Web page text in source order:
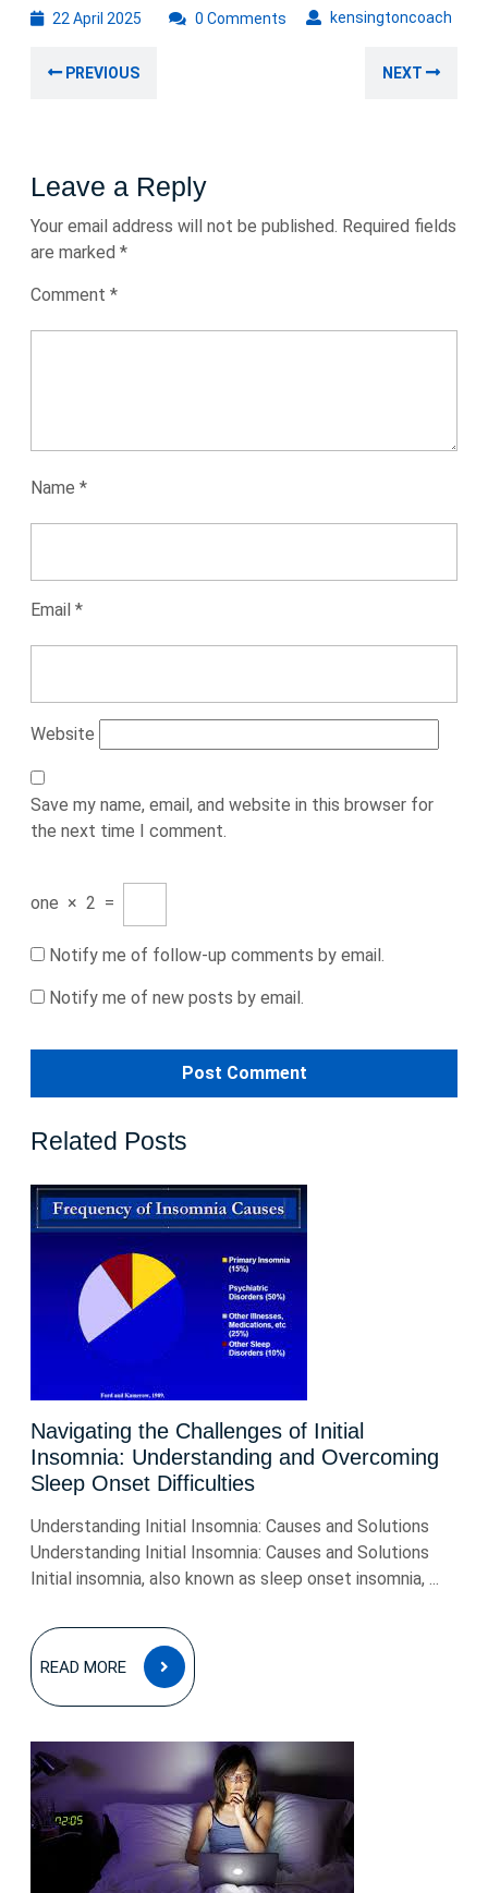
22 April 2025 kensingtoncoach
0 Comments
navigation
PREVIOUS NEXT
Leave a Reply
Your email address will not be published. Required fields
are marked *
Comment *
Name *
Email *
Website
Save my name, email, and website in this browser for
the next time I comment.
one × 2 =
Notify me of follow-up comments by email.
Notify me of new posts by email.
Related Posts
Navigating the Challenges of Initial
Insomnia: Understanding and Overcoming
Sleep Onset Difficulties
Understanding Initial Insomnia: Causes and Solutions
Understanding Initial Insomnia: Causes and Solutions
Initial insomnia, also known as sleep onset insomnia, ...
READ MORE
READ
MORE